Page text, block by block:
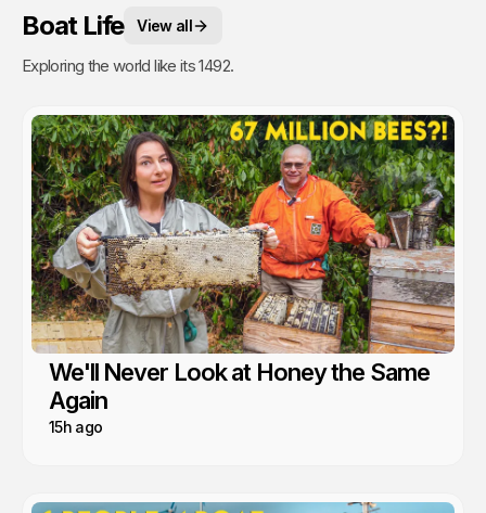
Boat Life View all
Exploring the world like its 1492.
We'll Never Look at Honey the Same
Again
15h ago